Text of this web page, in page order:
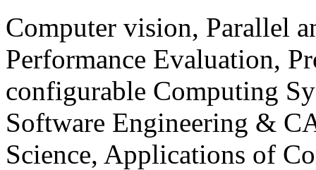
Computer vision, Parallel
Performance Evaluation,
configurable Computing
Software Engineering &
Science, Applications of